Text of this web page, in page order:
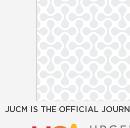
JUCM IS THE OFFICIAL